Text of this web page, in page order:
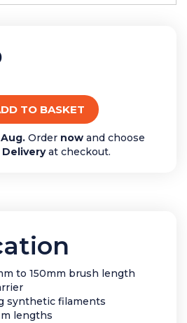
TO BASKET
Order nowand choose
at checkout.
to 150mm brush length
synthetic filaments
lengths